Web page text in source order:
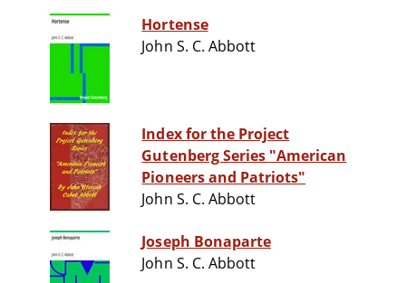
Hortense
John S. C. Abbott
Index for the Project
Gutenberg Series "American
Pioneers and Patriots"
John S. C. Abbott
Joseph Bonaparte
John S. C. Abbott